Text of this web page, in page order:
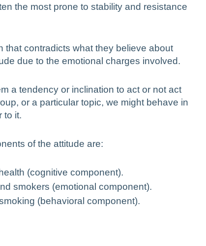
the most prone to stability and resistance
that contradicts what they believe about
due to the emotional charges involved.
a tendency or inclination to act or not act
or a particular topic, we might behave in
to it.
of the attitude are:
(cognitive component).
smokers (emotional component).
(behavioral component).